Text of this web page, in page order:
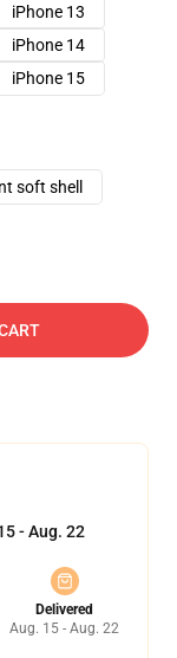
iPhone 13
iPhone 14
iPhone 15
soft shell
- Aug. 22
Delivered
Aug. 15 - Aug. 22